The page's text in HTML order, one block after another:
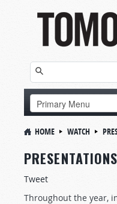
HOME WATCH
PRESENTATIONS
Tweet
Throughout the year,